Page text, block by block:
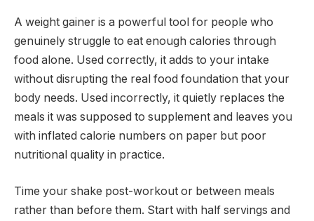
A weight gainer is a powerful tool for people who
genuinely struggle to eat enough calories through
food alone. Used correctly, it adds to your intake
without disrupting the real food foundation that your
body needs. Used incorrectly, it quietly replaces the
meals it was supposed to supplement and leaves you
with inflated calorie numbers on paper but poor
nutritional quality in practice.
Time your shake post-workout or between meals
rather than before them. Start with half servings and